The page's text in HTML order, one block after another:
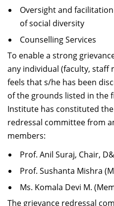
Oversight and
of social diversity
Counselling Services
To enable a strong
any individual (faculty, staff
feels that s/he has been
of the grounds listed in the
Institute has constituted
redressal committee from
members:
Prof. Anil Suraj, Chair,
Prof. Sushanta Mishra
Ms. Komala Devi M.
The grievance redressal